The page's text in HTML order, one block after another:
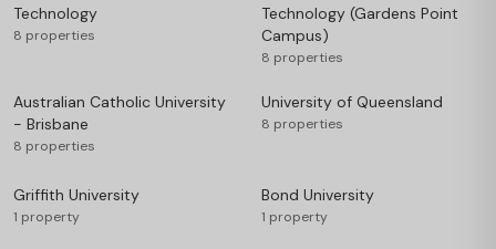
Technology
8 properties
Technology (Gardens Point
Campus)
8 properties
Australian Catholic University
- Brisbane
8 properties
University of Queensland
8 properties
Griffith University
1 property
Bond University
1 property